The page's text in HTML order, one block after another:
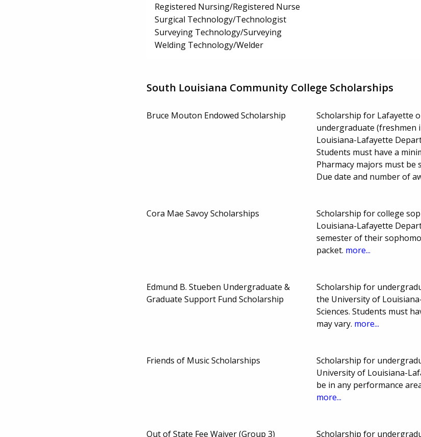
Registered Nursing/Registered Nurse
Surgical Technology/Technologist
Surveying Technology/Surveying
Welding Technology/Welder
South Louisiana Community College Scholarships
Bruce Mouton Endowed Scholarship
Scholarship for Lafayette
undergraduate (freshmen
Louisiana-Lafayette
Students must have a
Pharmacy majors must
Due date and number of
Cora Mae Savoy Scholarships
Scholarship for college
Louisiana-Lafayette
semester of their
packet. more...
Edmund B. Stueben Undergraduate &
Graduate Support Fund Scholarship
Scholarship for
the University of
Sciences. Students must
may vary. more...
Friends of Music Scholarships
Scholarship for
University of Louisiana-
be in any performance
more...
Out of State Fee Waiver (Group 3) Scholarship for